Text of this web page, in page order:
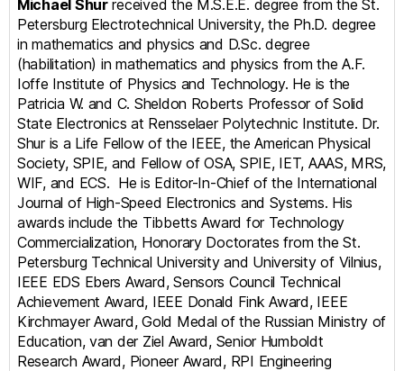
Michael Shurreceived the M.S.E.E. degree from the St.
Petersburg Electrotechnical University, the Ph.D. degree
in mathematics and physics and D.Sc. degree
(habilitation) in mathematics and physics from the A.F.
Ioffe Institute of Physics and Technology. He is the
Patricia W. and C. Sheldon Roberts Professor of Solid
State Electronics at Rensselaer Polytechnic Institute. Dr.
Shur is a Life Fellow of the IEEE, the American Physical
Society, SPIE, and Fellow of OSA, SPIE, IET, AAAS, MRS,
WIF, and ECS. He is Editor-In-Chief of the International
Journal of High-Speed Electronics and Systems. His
awards include the Tibbetts Award for Technology
Commercialization, Honorary Doctorates from the St.
Petersburg Technical University and University of Vilnius,
IEEE EDS Ebers Award, Sensors Council Technical
Achievement Award, IEEE Donald Fink Award, IEEE
Kirchmayer Award, Gold Medal of the Russian Ministry of
Education, van der Ziel Award, Senior Humboldt
Research Award, Pioneer Award, RPI Engineering